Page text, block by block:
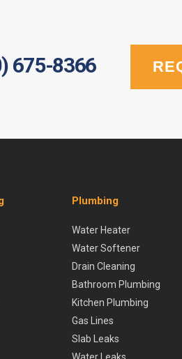
675-8366
Plumbing
Water Heater
Water Softener
Drain Cleaning
Bathroom Plumbing
Kitchen Plumbing
Gas Lines
Slab Leaks